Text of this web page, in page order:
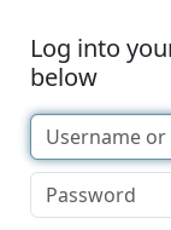
Log into
below